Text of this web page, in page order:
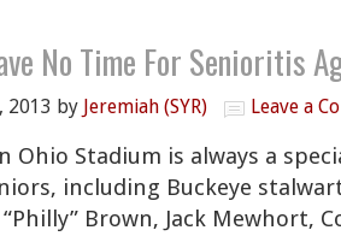
No Time For Senioritis
2013 by Jeremiah (SYR) Leave a
Ohio Stadium is always a
including Buckeye
Brown, Jack Mewhort,